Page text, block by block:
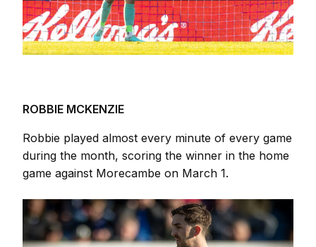
ROBBIE MCKENZIE
Robbie played almost every minute of every game
during the month, scoring the winner in the home
game against Morecambe on March 1.
Image